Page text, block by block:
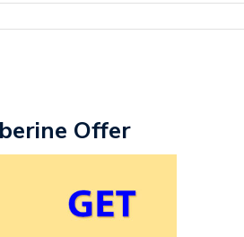
Offer